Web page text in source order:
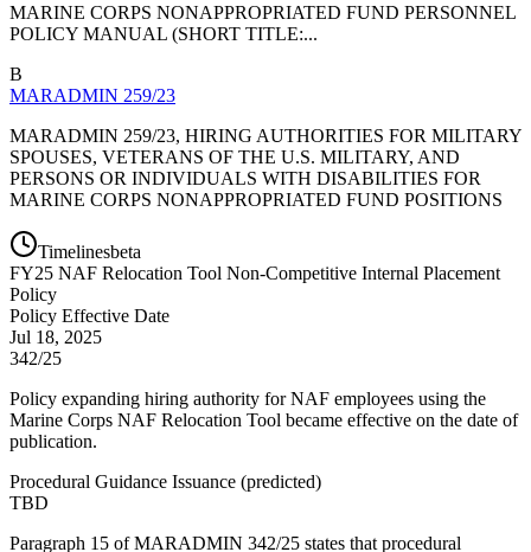
MARINE CORPS NONAPPROPRIATED FUND PERSONNEL
POLICY MANUAL (SHORT TITLE:...
B
MARADMIN 259/23
MARADMIN 259/23, HIRING AUTHORITIES FOR MILITARY
SPOUSES, VETERANS OF THE U.S. MILITARY, AND
PERSONS OR INDIVIDUALS WITH DISABILITIES FOR
MARINE CORPS NONAPPROPRIATED FUND POSITIONS
Timelinesbeta
FY25 NAF Relocation Tool Non-Competitive Internal Placement
Policy
Policy Effective Date
Jul 18, 2025
342/25
Policy expanding hiring authority for NAF employees using the
Marine Corps NAF Relocation Tool became effective on the date of
publication.
Procedural Guidance Issuance (predicted)
TBD
Paragraph 15 of MARADMIN 342/25 states that procedural